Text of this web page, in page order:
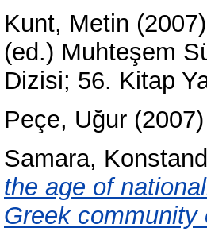
Kunt, Metin (2007)
(ed.) Muhteşem
Dizisi; 56. Kitap
Peçe, Uğur (2007)
Samara,
the age of
Greek